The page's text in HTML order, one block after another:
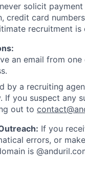
solicit
credit card
recruitment
an email from
by a recruiting
you suspect any
out to
If you
errors, or
is